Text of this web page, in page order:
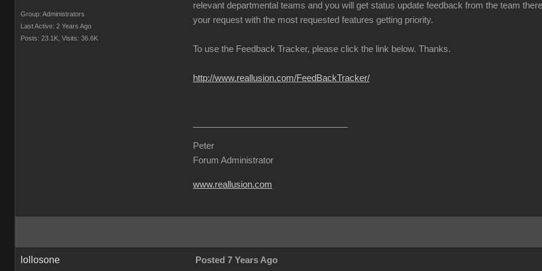
Group: Administrators
Last Active: 2 Years Ago
Posts: 23.1K, Visits: 36.6K
relevant departmental teams and you will get status update feedback from the team
your request with the most requested features getting priority.
To use the Feedback Tracker, please click the link below. Thanks.
http://www.reallusion.com/FeedBackTracker/
Peter
Forum Administrator
www.reallusion.com
lollosone Posted 7 Years Ago